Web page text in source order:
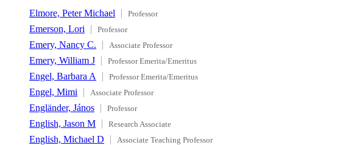
Elmore, Peter Michael Professor
Emerson, Lori Professor
Emery, Nancy C. Associate Professor
Emery, William J Professor Emerita/Emeritus
Engel, Barbara A Professor Emerita/Emeritus
Engel, Mimi Associate Professor
Engländer, János Professor
English, Jason M Research Associate
English, Michael D Associate Teaching Professor